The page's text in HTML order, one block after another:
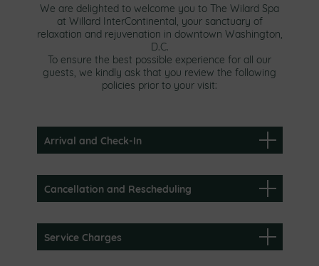
We are delighted to welcome you to The Wilard Spa
at Willard InterContinental, your sanctuary of
relaxation and rejuvenation in downtown Washington,
D.C.
To ensure the best possible experience for all our
guests, we kindly ask that you review the following
policies prior to your visit:
Arrival and Check-In
Cancellation and Rescheduling
Service Charges